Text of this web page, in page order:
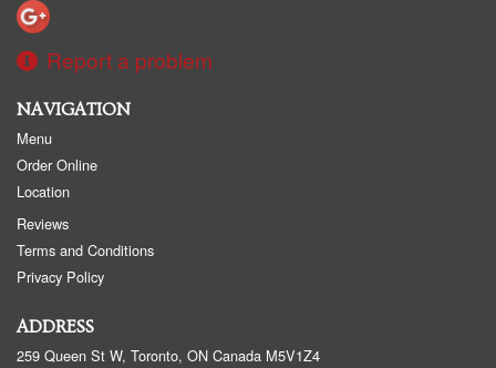
Report a problem
NAVIGATION
Menu
Order Online
Location
Reviews
Terms and Conditions
Privacy Policy
ADDRESS
259 Queen St W, Toronto, ON Canada M5V1Z4